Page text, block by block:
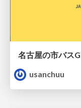
usanchuu